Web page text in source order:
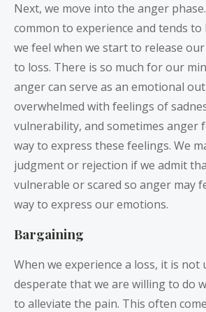
Next, we move into the anger
common to experience and tends
we feel when we start to release
to loss. There is so much for our
anger can serve as an emotional
overwhelmed with feelings of
vulnerability, and sometimes anger
way to express these feelings. We
judgment or rejection if we admit
vulnerable or scared so anger may
way to express our emotions.
Bargaining
When we experience a loss, it is not
desperate that we are willing to do
to alleviate the pain. This often